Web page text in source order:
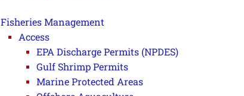
Fisheries Management
Access
EPA Discharge Permits (NPDES)
Gulf Shrimp Permits
Marine Protected Areas